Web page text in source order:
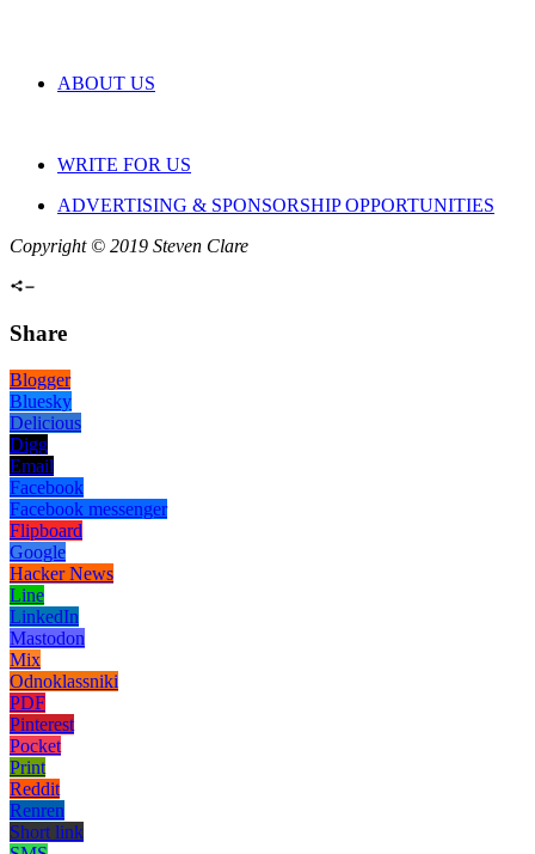
ABOUT US
WRITE FOR US
ADVERTISING & SPONSORSHIP OPPORTUNITIES
Copyright © 2019 Steven Clare
Share
Blogger
Bluesky
Delicious
Digg
Email
Facebook
Facebook messenger
Flipboard
Google
Hacker News
Line
LinkedIn
Mastodon
Mix
Odnoklassniki
PDF
Pinterest
Pocket
Print
Reddit
Renren
Short link